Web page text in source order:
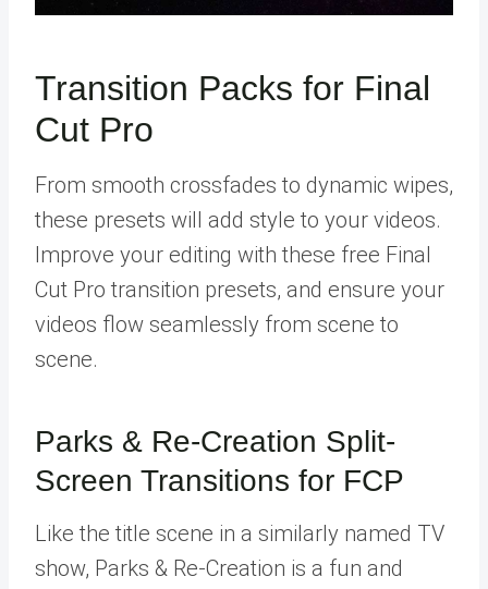
Transition Packs for Final
Cut Pro
From smooth crossfades to dynamic wipes,
these presets will add style to your videos.
Improve your editing with these free Final
Cut Pro transition presets, and ensure your
videos flow seamlessly from scene to
scene.
Parks & Re-Creation Split-
Screen Transitions for FCP
Like the title scene in a similarly named TV
show, Parks & Re-Creation is a fun and